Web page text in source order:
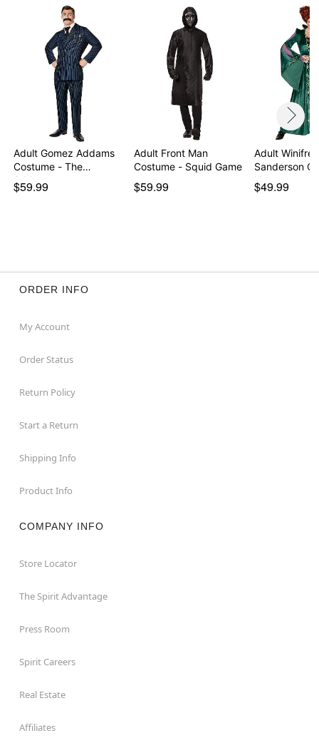
Item# 01395193
Adult Gomez Addams
Costume - The
Addams…
$59.99
Adult Front Man
Costume - Squid Game
$59.99
Adult Winifred
Sanderson
Hocu…
$49.99
ORDER INFO
My Account
Order Status
Return Policy
Start a Return
Shipping Info
Product Info
COMPANY INFO
Store Locator
The Spirit Advantage
Press Room
Spirit Careers
Real Estate
Affiliates